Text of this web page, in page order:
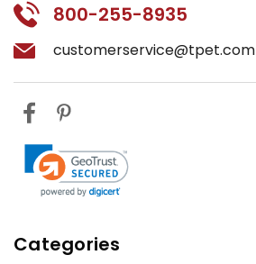
800-255-8935
customerservice@tpet.com
Categories